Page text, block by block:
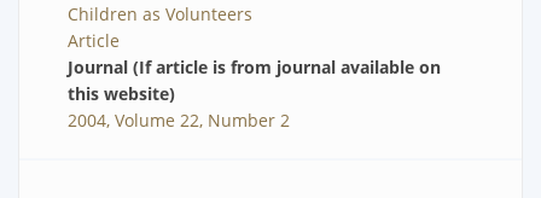
Children as Volunteers
Article
Journal (If article is from journal available on
this website)
2004, Volume 22, Number 2